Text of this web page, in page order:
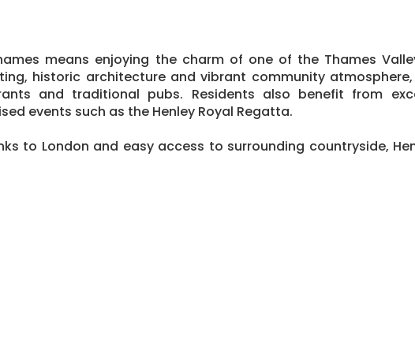
means enjoying the charm of one of the Thames
historic architecture and vibrant community
and traditional pubs. Residents also benefit from
events such as the Henley Royal Regatta.
to London and easy access to surrounding countryside,